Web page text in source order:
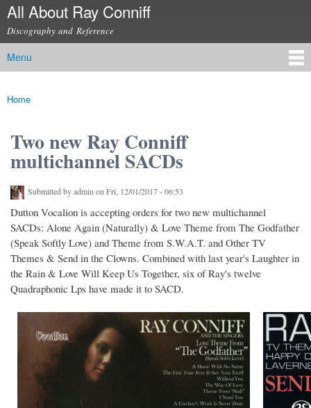
Skip to
content
All About Ray Conniff
Discography and Reference
Main menu
Menu
You are here
Home
Two new Ray Conniff
multichannel SACDs
Submitted byadmin on Fri, 12/01/2017 - 06:53
Dutton Vocalion is accepting orders for two new multichannel
SACDs: Alone Again (Naturally) & Love Theme from The Godfather
(Speak Softly Love) and Theme from S.W.A.T. and Other TV
Themes & Send in the Clowns. Combined with last year's Laughter in
the Rain & Love Will Keep Us Together, six of Ray's twelve
Quadraphonic Lps have made it to SACD.